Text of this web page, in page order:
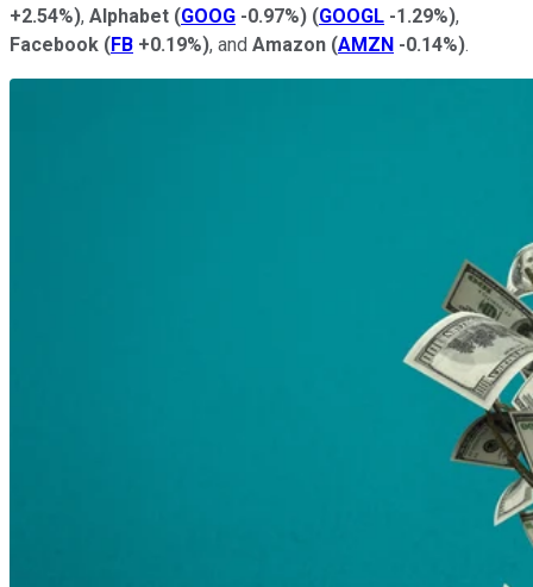
+2.54%), Alphabet (GOOG -0.97%) (GOOGL -1.29%),
Facebook (FB +0.19%), and Amazon (AMZN -0.14%).